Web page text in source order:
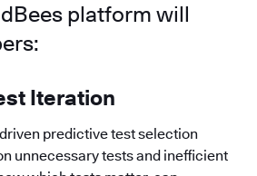
platform will
Iteration
predictive test selection
unnecessary tests and inefficient